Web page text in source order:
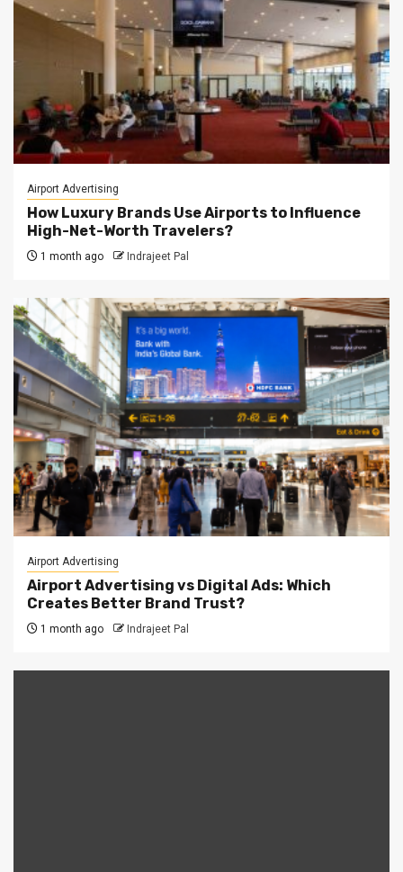
Airport Advertising
How Luxury Brands Use Airports to Influence
High-Net-Worth Travelers?
1 month ago Indrajeet Pal
Airport Advertising
Airport Advertising vs Digital Ads: Which
Creates Better Brand Trust?
1 month ago Indrajeet Pal